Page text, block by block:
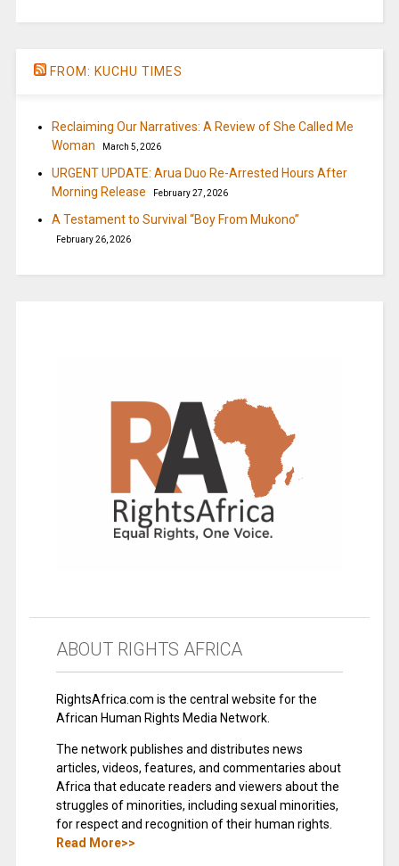
FROM: KUCHU TIMES
Reclaiming Our Narratives: A Review of She Called Me
Woman
March 5, 2026
URGENT UPDATE: Arua Duo Re-Arrested Hours After
Morning Release
February 27, 2026
A Testament to Survival “Boy From Mukono”
February 26, 2026
ABOUT RIGHTS AFRICA
RightsAfrica.com is the central website for the
African Human Rights Media Network.
The network publishes and distributes news
articles, videos, features, and commentaries about
Africa that educate readers and viewers about the
struggles of minorities, including sexual minorities,
for respect and recognition of their human rights.
Read More>>